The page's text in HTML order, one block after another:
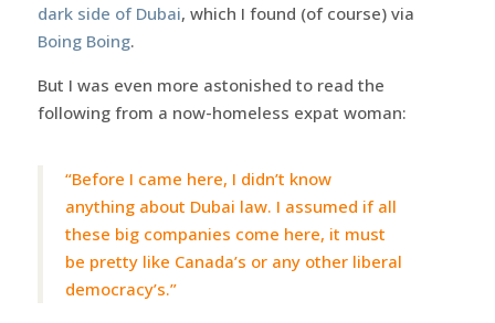
dark side of Dubai, which I found (of course) via
Boing Boing.
But I was even more astonished to read the
following from a now-homeless expat woman:
“Before I came here, I didn’t know
anything about Dubai law. I assumed if all
these big companies come here, it must
be pretty like Canada’s or any other liberal
democracy’s.”